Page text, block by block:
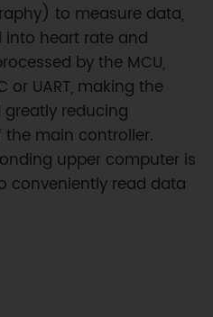
to measure data,
heart rate and
by the MCU,
UART, making the
reducing
main controller.
upper computer is
conveniently read data